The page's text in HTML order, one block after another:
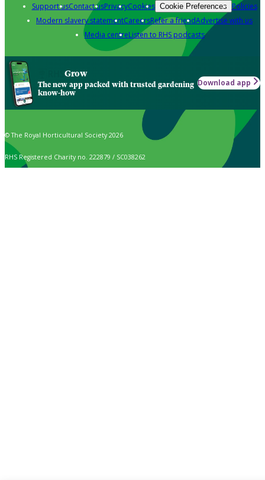
Support usContact usPrivacyCookies Cookie Preferences Policies
Modern slavery statementCareersRefer a friendAdvertise with us
Media centreListen to RHS podcasts
Grow
The new app packed with trusted gardening
know-how
Download app
© The Royal Horticultural Society 2026
RHS Registered Charity no. 222879 / SC038262